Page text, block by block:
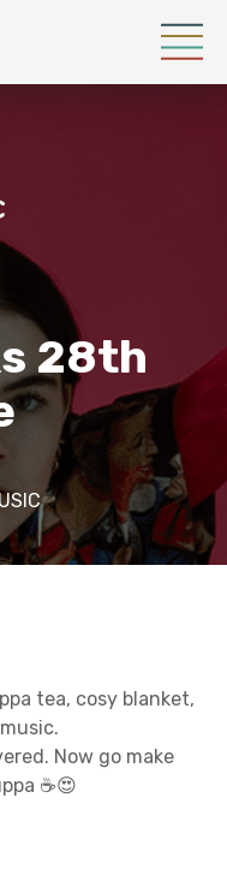
28th
tea, cosy blanket,
Now go make
☕😍